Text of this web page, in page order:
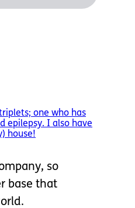
one who has
epilepsy. I also have
house!
so
base that